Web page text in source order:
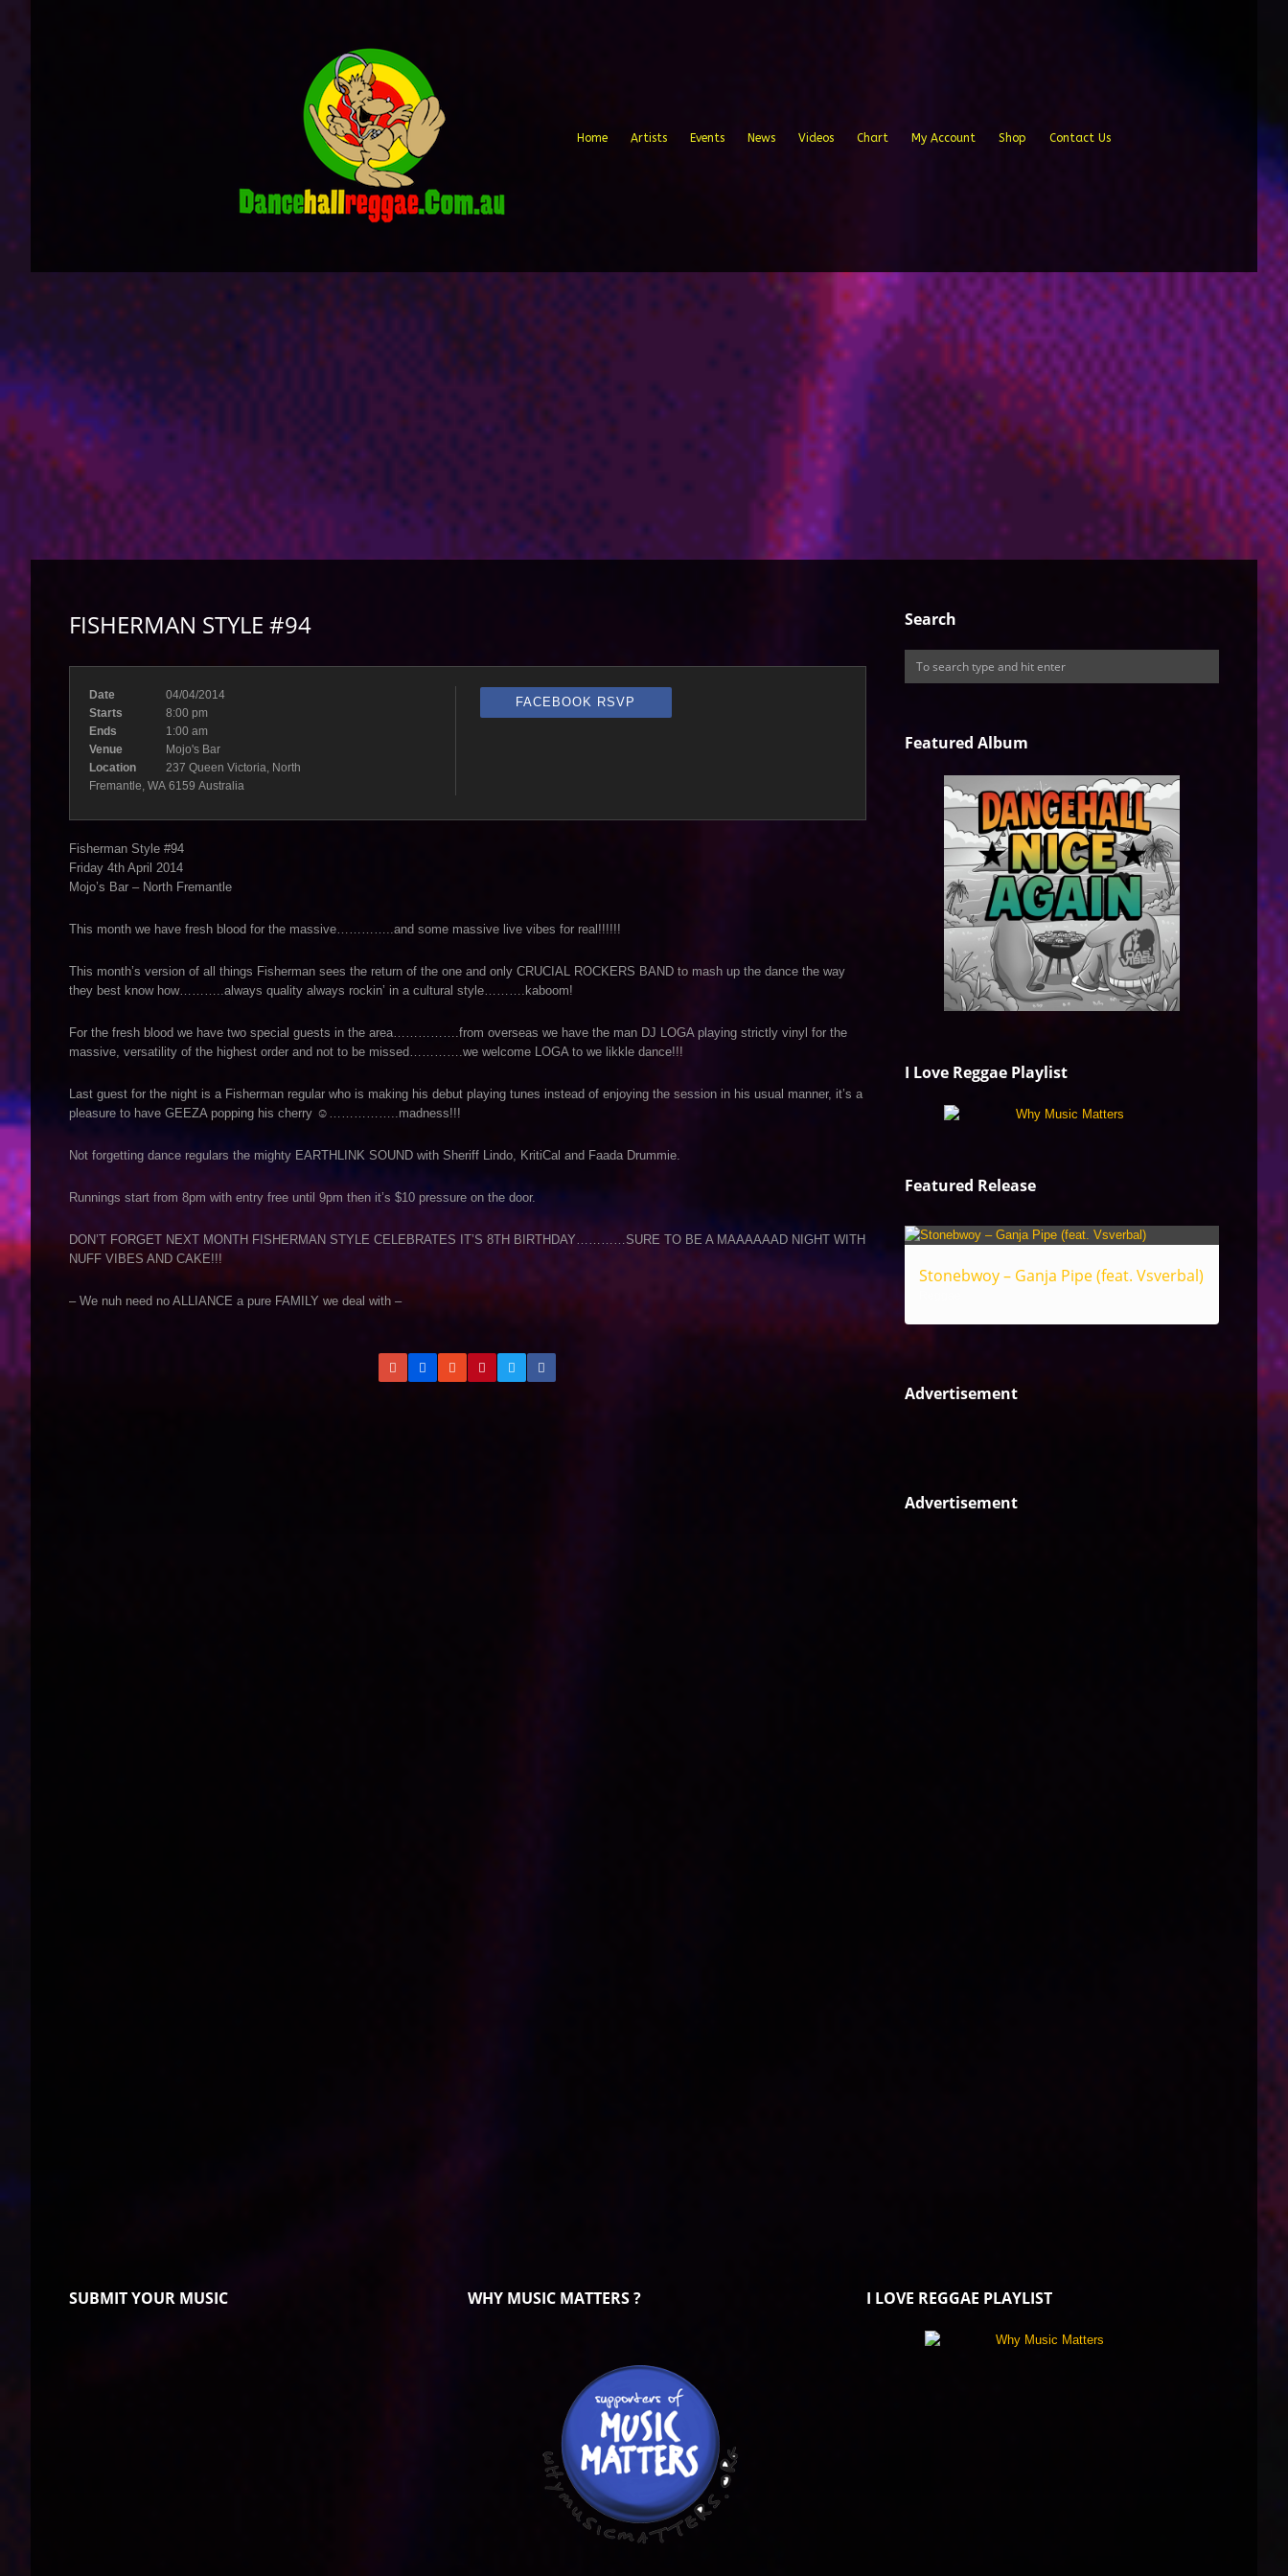
Home Artists Events News Videos Chart My Account Shop Contact Us
FISHERMAN STYLE #94
Date
04/04/2014
Starts
8:00 pm
Ends
1:00 am
Venue
Mojo's Bar
Location
237 Queen Victoria, North
Fremantle, WA 6159 Australia
FACEBOOK RSVP
Fisherman Style #94
Friday 4th April 2014
Mojo’s Bar – North Fremantle
This month we have fresh blood for the massive…………..and some massive live vibes for real!!!!!!
This month’s version of all things Fisherman sees the return of the one and only CRUCIAL ROCKERS BAND to mash up the dance the way
they best know how………..always quality always rockin’ in a cultural style……….kaboom!
For the fresh blood we have two special guests in the area…………….from overseas we have the man DJ LOGA playing strictly vinyl for the
massive, versatility of the highest order and not to be missed………….we welcome LOGA to we likkle dance!!!
Last guest for the night is a Fisherman regular who is making his debut playing tunes instead of enjoying the session in his usual manner, it’s a
pleasure to have GEEZA popping his cherry ☺……………..madness!!!
Not forgetting dance regulars the mighty EARTHLINK SOUND with Sheriff Lindo, KritiCal and Faada Drummie.
Runnings start from 8pm with entry free until 9pm then it’s $10 pressure on the door.
DON’T FORGET NEXT MONTH FISHERMAN STYLE CELEBRATES IT’S 8TH BIRTHDAY…………SURE TO BE A MAAAAAAD NIGHT WITH
NUFF VIBES AND CAKE!!!
– We nuh need no ALLIANCE a pure FAMILY we deal with –
Search
Featured Album
I Love Reggae Playlist
Featured Release
Stonebwoy – Ganja Pipe (feat. Vsverbal)
Advertisement
Advertisement
SUBMIT YOUR MUSIC WHY MUSIC MATTERS ? I LOVE REGGAE PLAYLIST